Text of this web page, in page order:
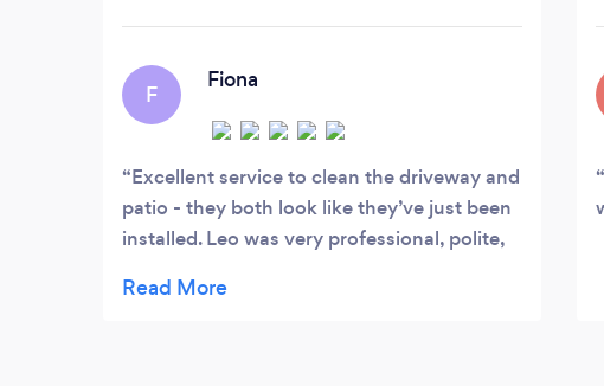
Wearside and look forward to meeting
F
Fiona
Excellent service to clean the driveway and
patio - they both look like they’ve just been
installed. Leo was very professional, polite,
strongly recommend him.